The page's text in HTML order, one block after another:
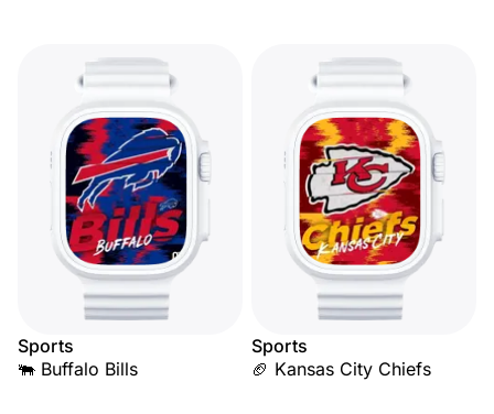
Sports
🐃 Buffalo Bills
Sports
🏈 Kansas City Chiefs